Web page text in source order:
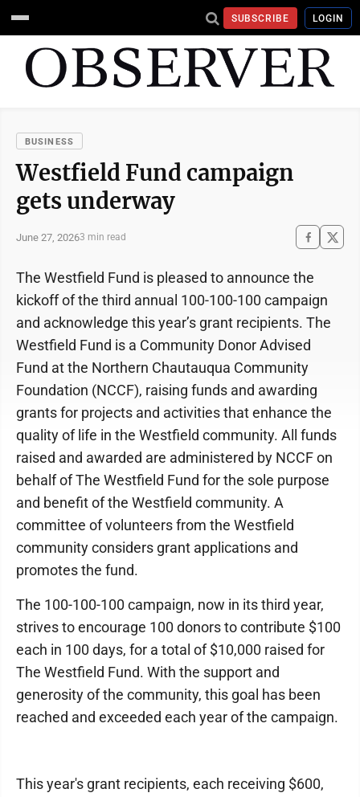
SUBSCRIBE LOGIN
BUSINESS
Westfield Fund campaign
gets underway
June 27, 20263 min read
The Westfield Fund is pleased to announce the
kickoff of the third annual 100-100-100 campaign
and acknowledge this year’s grant recipients. The
Westfield Fund is a Community Donor Advised
Fund at the Northern Chautauqua Community
Foundation (NCCF), raising funds and awarding
grants for projects and activities that enhance the
quality of life in the Westfield community. All funds
raised and awarded are administered by NCCF on
behalf of The Westfield Fund for the sole purpose
and benefit of the Westfield community. A
committee of volunteers from the Westfield
community considers grant applications and
promotes the fund.
The 100-100-100 campaign, now in its third year,
strives to encourage 100 donors to contribute $100
each in 100 days, for a total of $10,000 raised for
The Westfield Fund. With the support and
generosity of the community, this goal has been
reached and exceeded each year of the campaign.
This year's grant recipients, each receiving $600,